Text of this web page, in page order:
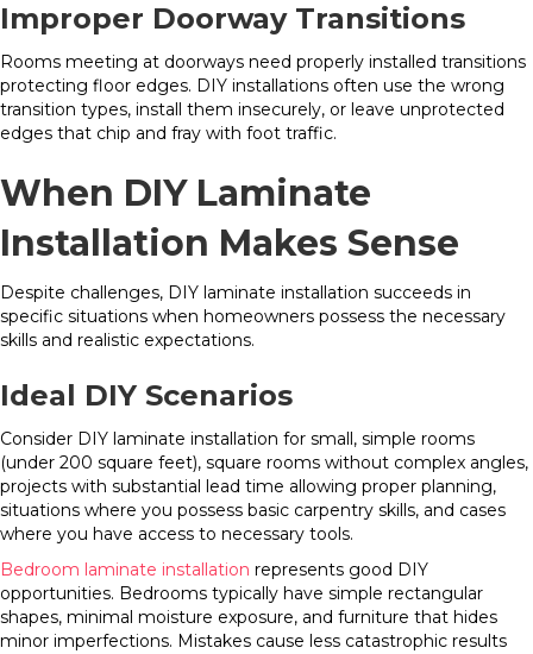
Improper Doorway Transitions
Rooms meeting at doorways need properly installed transitions
protecting floor edges. DIY installations often use the wrong
transition types, install them insecurely, or leave unprotected
edges that chip and fray with foot traffic.
When DIY Laminate
Installation Makes Sense
Despite challenges, DIY laminate installation succeeds in
specific situations when homeowners possess the necessary
skills and realistic expectations.
Ideal DIY Scenarios
Consider DIY laminate installation for small, simple rooms
(under 200 square feet), square rooms without complex angles,
projects with substantial lead time allowing proper planning,
situations where you possess basic carpentry skills, and cases
where you have access to necessary tools.
Bedroom laminate installation represents good DIY
opportunities. Bedrooms typically have simple rectangular
shapes, minimal moisture exposure, and furniture that hides
minor imperfections. Mistakes cause less catastrophic results